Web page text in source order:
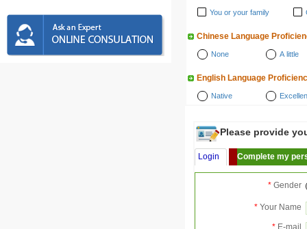
You or your family
Chinese Language
None A little
English Language
Native
Please provide
Login Complete my
* Gender
* Your Name
* E-mail